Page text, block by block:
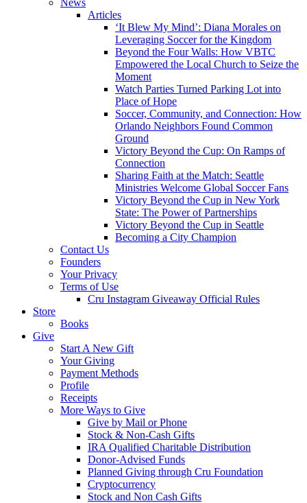
News
Articles
‘It Blew My Mind’: Diana Morales on
Leveraging Soccer for the Kingdom
Beyond the Four Walls: How VBTC
Empowered the Local Church to Seize the
Moment
Watch Parties Turned Parking Lot into
Place of Hope
Soccer, Community, and Connection: How
Orlando Neighbors Found Common
Ground
Victory Beyond the Cup: On Ramps of
Connection
Sharing Faith at the Match: Seattle
Ministries Welcome Global Soccer Fans
Victory Beyond the Cup in New York
State: The Power of Partnerships
Victory Beyond the Cup in Seattle
Becoming a City Champion
Contact Us
Founders
Your Privacy
Terms of Use
Cru Instagram Giveaway Official Rules
Store
Books
Give
Start A New Gift
Your Giving
Payment Methods
Profile
Receipts
More Ways to Give
Give by Mail or Phone
Stock & Non-Cash Gifts
IRA Qualified Charitable Distribution
Donor-Advised Funds
Planned Giving through Cru Foundation
Cryptocurrency
Stock and Non Cash Gifts